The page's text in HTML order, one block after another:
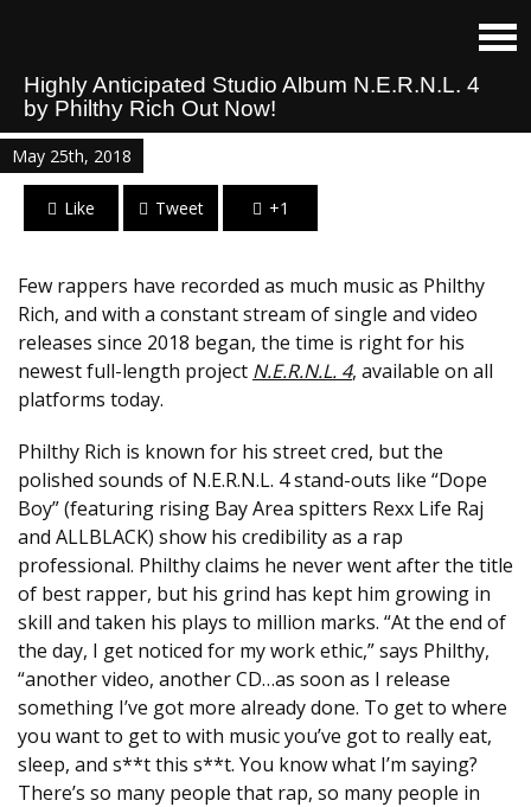
Highly Anticipated Studio Album N.E.R.N.L. 4
by Philthy Rich Out Now!
May 25th, 2018
Like Tweet +1
Few rappers have recorded as much music as Philthy
Rich, and with a constant stream of single and video
releases since 2018 began, the time is right for his
newest full-length project N.E.R.N.L. 4, available on all
platforms today.
Philthy Rich is known for his street cred, but the
polished sounds of N.E.R.N.L. 4 stand-outs like “Dope
Boy” (featuring rising Bay Area spitters Rexx Life Raj
and ALLBLACK) show his credibility as a rap
professional. Philthy claims he never went after the title
of best rapper, but his grind has kept him growing in
skill and taken his plays to million marks. “At the end of
the day, I get noticed for my work ethic,” says Philthy,
“another video, another CD…as soon as I release
something I’ve got more already done. To get to where
you want to get to with music you’ve got to really eat,
sleep, and s**t this s**t. You know what I’m saying?
There’s so many people that rap, so many people in